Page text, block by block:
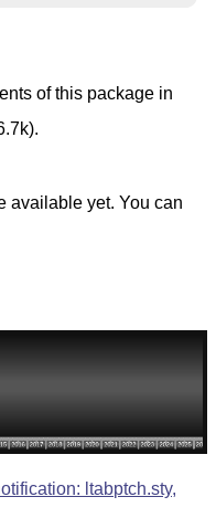
of this package in
available yet. You can
ltabptch.sty,